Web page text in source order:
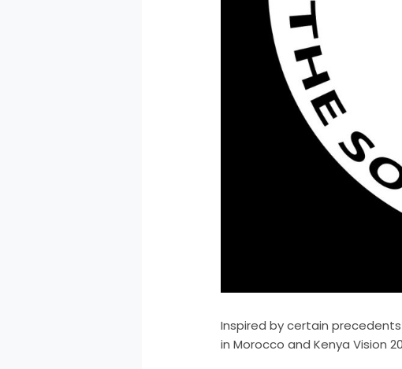
Inspired by certain
in Morocco and Kenya Vision